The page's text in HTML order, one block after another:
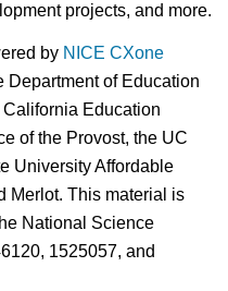
projects, and more.
by NICE CXone
of Education
Education
of the Provost, the UC
University Affordable
Merlot. This material is
National Science
1525057, and